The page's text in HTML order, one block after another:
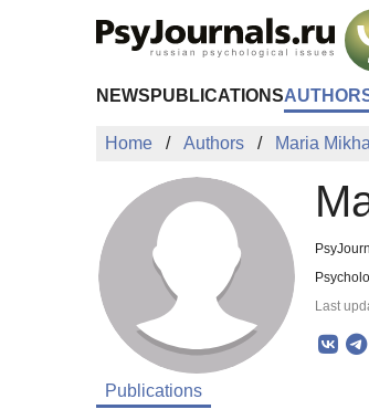
NEWS PUBLICATIONS
Home Authors Maria
Last
Publications